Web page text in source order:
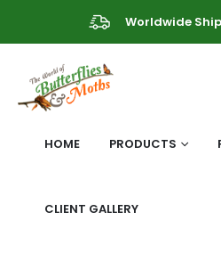
Worldwide
HOME PRODUCTS
CLIENT GALLERY